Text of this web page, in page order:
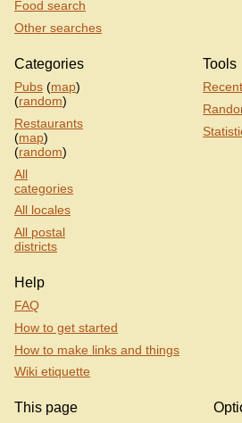
Food search
Other searches
Categories
Pubs (map)
(random)
Restaurants
(map)
(random)
All
categories
All locales
All postal
districts
Tools
Help
FAQ
How to get started
How to make links and things
Wiki etiquette
This page